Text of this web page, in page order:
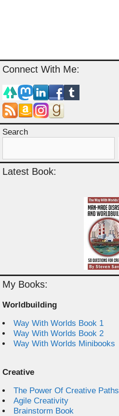
Connect With Me:
Search
Latest Book:
My Books:
Worldbuilding
Way With Worlds Book 1
Way With Worlds Book 2
Way With Worlds Minibooks
Creative
The Power Of Creative Paths
Agile Creativity
Brainstorm Book